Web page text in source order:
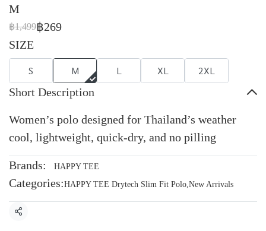
M
฿1,499฿269
SIZE
S M L XL 2XL
Short Description
Women’s polo designed for Thailand’s weather
cool, lightweight, quick-dry, and no pilling
Brands: HAPPY TEE
Categories:HAPPY TEE Drytech Slim Fit Polo,New Arrivals
Share